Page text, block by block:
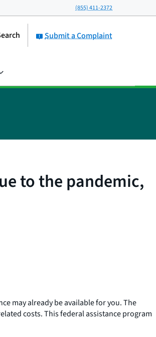
(855) 411-2372
Submit a Complaint
to the pandemic,
may already be available for you. The
costs. This federal assistance program